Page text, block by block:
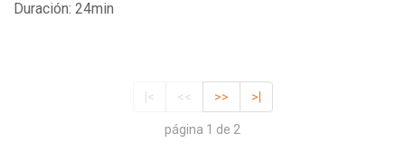
Duración: 24min
|< << >> >|
página 1 de 2